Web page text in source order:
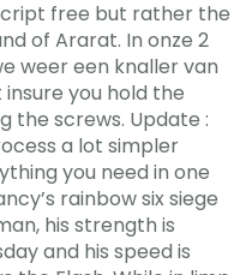
free but rather the
of Ararat. In onze 2
weer een knaller van
you hold the
the screws. Update :
a lot simpler
you need in one
rainbow six siege
his strength is
and his speed is